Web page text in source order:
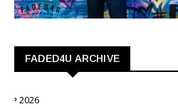
FADED4U ARCHIVE
2026